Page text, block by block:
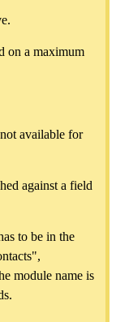
on a maximum
available for
against a field
to be in the
module name is